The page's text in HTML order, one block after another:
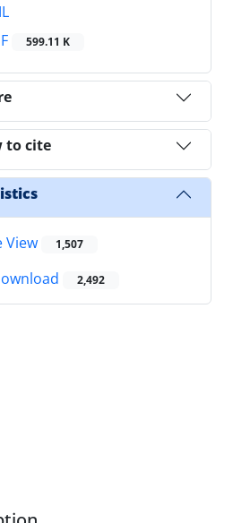
599.11 K
to cite
View 1,507
2,492